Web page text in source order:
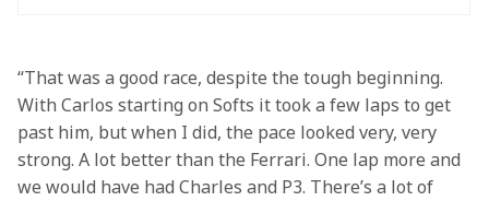
“That was a good race, despite the tough beginning.
With Carlos starting on Softs it took a few laps to get
past him, but when I did, the pace looked very, very
strong. A lot better than the Ferrari. One lap more and
we would have had Charles and P3. There’s a lot of